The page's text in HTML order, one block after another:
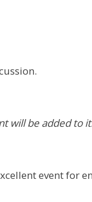
will be added to
event